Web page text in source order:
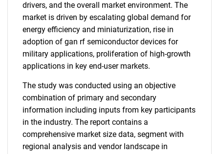
drivers, and the overall market environment. The
market is driven by escalating global demand for
energy efficiency and miniaturization, rise in
adoption of gan rf semiconductor devices for
military applications, proliferation of high-growth
applications in key end-user markets.
The study was conducted using an objective
combination of primary and secondary
information including inputs from key participants
in the industry. The report contains a
comprehensive market size data, segment with
regional analysis and vendor landscape in